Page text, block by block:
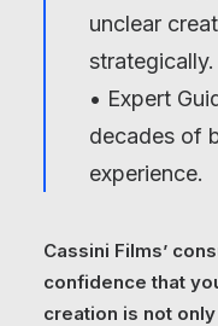
unclear
strategically.
• Expert
decades of
experience.
Cassini Films’
confidence that
creation is not